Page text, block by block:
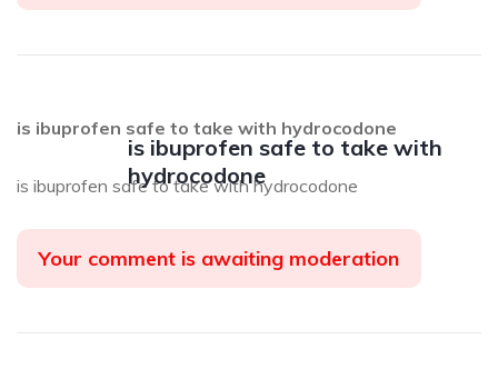
is ibuprofen safe to take with
hydrocodone
is ibuprofen safe to take with hydrocodone
is ibuprofen safe to take with hydrocodone
Your comment is awaiting moderation